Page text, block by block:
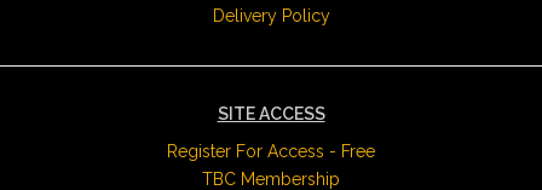
Delivery Policy
SITE ACCESS
Register For Access - Free
TBC Membership